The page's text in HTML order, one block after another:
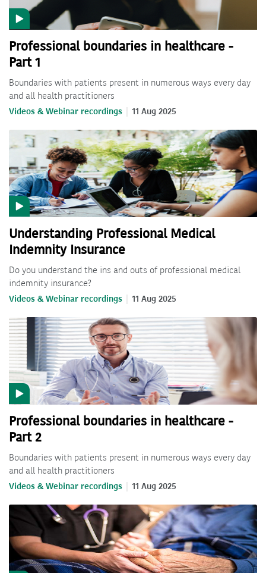
Professional boundaries in healthcare -
Part 1
Boundaries with patients present in numerous ways every day
and all health practitioners
Videos & Webinar recordings 11 Aug 2025
Understanding Professional Medical
Indemnity Insurance
Do you understand the ins and outs of professional medical
indemnity insurance?
Videos & Webinar recordings 11 Aug 2025
Professional boundaries in healthcare -
Part 2
Boundaries with patients present in numerous ways every day
and all health practitioners
Videos & Webinar recordings 11 Aug 2025